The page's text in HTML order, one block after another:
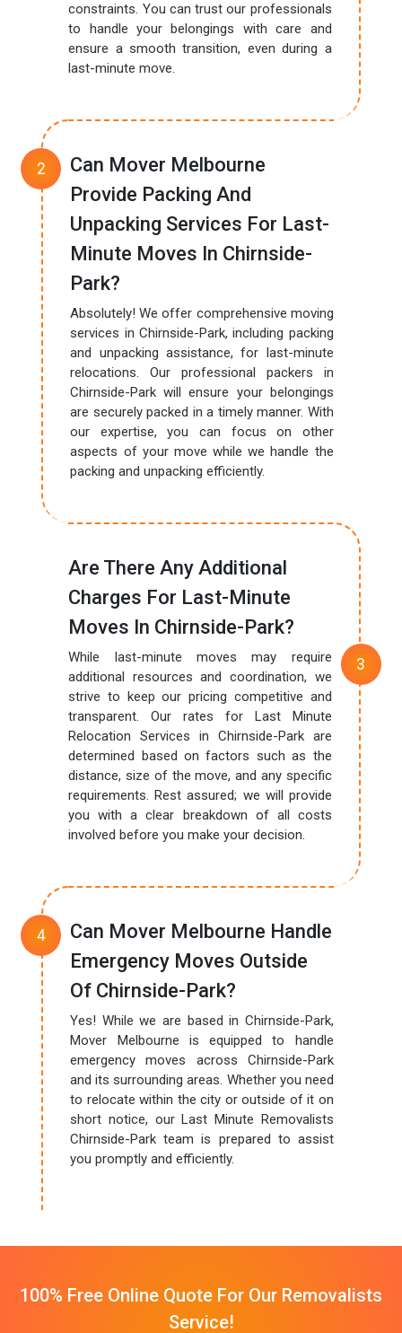
constraints. You can trust our professionals
to handle your belongings with care and
ensure a smooth transition, even during a
last-minute move.
Can Mover Melbourne
Provide Packing And
Unpacking Services For Last-
Minute Moves In Chirnside-
Park?
Absolutely! We offer comprehensive moving
services in Chirnside-Park, including packing
and unpacking assistance, for last-minute
relocations. Our professional packers in
Chirnside-Park will ensure your belongings
are securely packed in a timely manner. With
our expertise, you can focus on other
aspects of your move while we handle the
packing and unpacking efficiently.
Are There Any Additional
Charges For Last-Minute
Moves In Chirnside-Park?
While last-minute moves may require
additional resources and coordination, we
strive to keep our pricing competitive and
transparent. Our rates for Last Minute
Relocation Services in Chirnside-Park are
determined based on factors such as the
distance, size of the move, and any specific
requirements. Rest assured; we will provide
you with a clear breakdown of all costs
involved before you make your decision.
Can Mover Melbourne Handle
Emergency Moves Outside
Of Chirnside-Park?
Yes! While we are based in Chirnside-Park,
Mover Melbourne is equipped to handle
emergency moves across Chirnside-Park
and its surrounding areas. Whether you need
to relocate within the city or outside of it on
short notice, our Last Minute Removalists
Chirnside-Park team is prepared to assist
you promptly and efficiently.
100% Free Online Quote For Our Removalists
Service!